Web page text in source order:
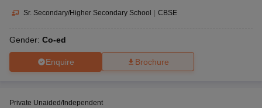
Sr. Secondary/Higher Secondary School | CBSE
Gender: Co-ed
Enquire Brochure
Private Unaided/Independent